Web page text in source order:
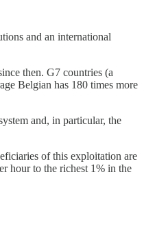
and an international
then. G7 countries (a
Belgian has 180 times more
and, in particular, the
of this exploitation are
hour to the richest 1% in the